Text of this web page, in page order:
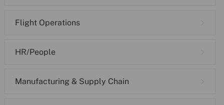
Flight Operations
HR/People
Manufacturing & Supply Chain